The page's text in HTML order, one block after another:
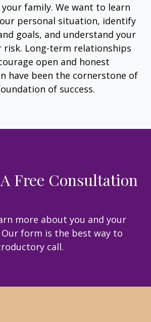
family. We want to learn
personal situation, identify
goals, and understand your
risk. Long-term relationships
open and honest
have been the cornerstone of
of success.
Free Consultation
more about you and your
form is the best way to
call.